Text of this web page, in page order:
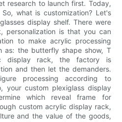
research to launch first. Today,
what is customization? Let's
display shelf. There were
personalization is that you can
to make acrylic processing
as: the butterfly shape show, T
display rack, the factory is
and then let the demanders.
processing according to
your custom plexiglass display
which reveal frame for
custom acrylic display rack,
and the value of the goods,